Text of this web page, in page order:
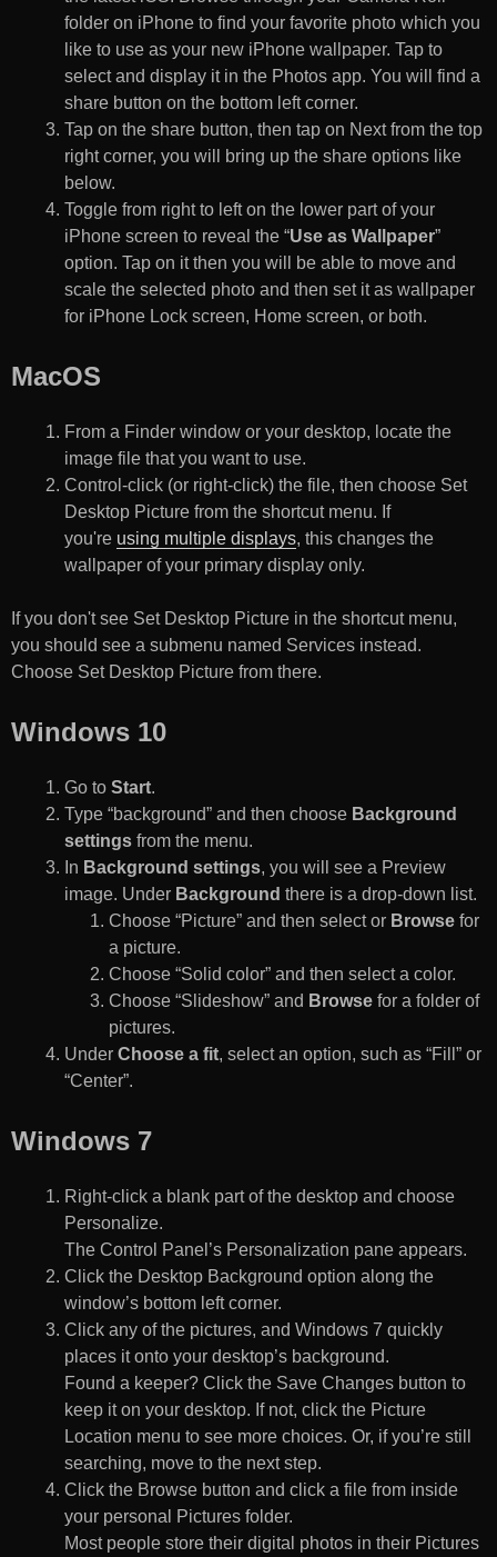
folder on iPhone to find your favorite photo which you
like to use as your new iPhone wallpaper. Tap to
select and display it in the Photos app. You will find a
share button on the bottom left corner.
Tap on the share button, then tap on Next from the top
right corner, you will bring up the share options like
below.
Toggle from right to left on the lower part of your
iPhone screen to reveal the “Use as Wallpaper”
option. Tap on it then you will be able to move and
scale the selected photo and then set it as wallpaper
for iPhone Lock screen, Home screen, or both.
MacOS
From a Finder window or your desktop, locate the
image file that you want to use.
Control-click (or right-click) the file, then choose Set
Desktop Picture from the shortcut menu. If
you're using multiple displays, this changes the
wallpaper of your primary display only.
If you don't see Set Desktop Picture in the shortcut menu,
you should see a submenu named Services instead.
Choose Set Desktop Picture from there.
Windows 10
Go to Start.
Type “background” and then choose Background
settings from the menu.
In Background settings, you will see a Preview
image. Under Background there is a drop-down list.
Choose “Picture” and then select or Browse for
a picture.
Choose “Solid color” and then select a color.
Choose “Slideshow” and Browse for a folder of
pictures.
Under Choose a fit, select an option, such as “Fill” or
“Center”.
Windows 7
Right-click a blank part of the desktop and choose
Personalize.
The Control Panel’s Personalization pane appears.
Click the Desktop Background option along the
window’s bottom left corner.
Click any of the pictures, and Windows 7 quickly
places it onto your desktop’s background.
Found a keeper? Click the Save Changes button to
keep it on your desktop. If not, click the Picture
Location menu to see more choices. Or, if you’re still
searching, move to the next step.
Click the Browse button and click a file from inside
your personal Pictures folder.
Most people store their digital photos in their Pictures